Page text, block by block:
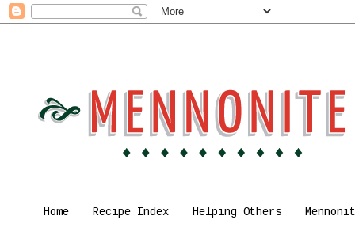
Home Recipe Index Helping Others